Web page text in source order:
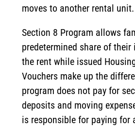
moves to another rental unit.
Section 8 Program allows
predetermined share of their
the rent while issued
Vouchers make up the
program does not pay for
deposits and moving
is responsible for paying for